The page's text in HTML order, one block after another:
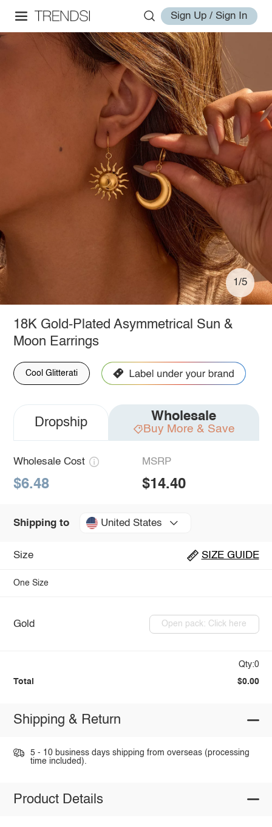
Sign Up / Sign In
1/5
18K Gold-Plated Asymmetrical Sun &
Moon Earrings
Cool Glitterati
Dropship Wholesale
Buy More & Save
Wholesale Cost
$6.48
MSRP
$14.40
Shipping to United States
Size SIZE GUIDE
One Size
Gold Open pack: Click here
Qty:0
Total $0.00
Shipping & Return
5 - 10 business days shipping from overseas (processing
time included).
Product Details